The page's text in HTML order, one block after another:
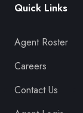
Quick Links
Agent Roster
Careers
Contact Us